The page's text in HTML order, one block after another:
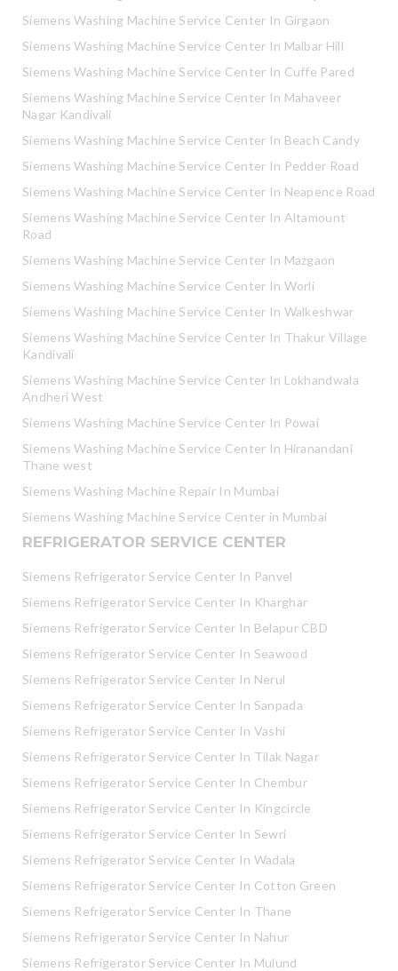
Siemens Washing Machine Service Center In Girgaon
Siemens Washing Machine Service Center In Malbar Hill
Siemens Washing Machine Service Center In Cuffe Pared
Siemens Washing Machine Service Center In Mahaveer
Nagar Kandivali
Siemens Washing Machine Service Center In Beach Candy
Siemens Washing Machine Service Center In Pedder Road
Siemens Washing Machine Service Center In Neapence Road
Siemens Washing Machine Service Center In Altamount
Road
Siemens Washing Machine Service Center In Mazgaon
Siemens Washing Machine Service Center In Worli
Siemens Washing Machine Service Center In Walkeshwar
Siemens Washing Machine Service Center In Thakur Village
Kandivali
Siemens Washing Machine Service Center In Lokhandwala
Andheri West
Siemens Washing Machine Service Center In Powai
Siemens Washing Machine Service Center In Hiranandani
Thane west
Siemens Washing Machine Repair In Mumbai
Siemens Washing Machine Service Center in Mumbai
REFRIGERATOR SERVICE CENTER
Siemens Refrigerator Service Center In Panvel
Siemens Refrigerator Service Center In Kharghar
Siemens Refrigerator Service Center In Belapur CBD
Siemens Refrigerator Service Center In Seawood
Siemens Refrigerator Service Center In Nerul
Siemens Refrigerator Service Center In Sanpada
Siemens Refrigerator Service Center In Vashi
Siemens Refrigerator Service Center In Tilak Nagar
Siemens Refrigerator Service Center In Chembur
Siemens Refrigerator Service Center In Kingcircle
Siemens Refrigerator Service Center In Sewri
Siemens Refrigerator Service Center In Wadala
Siemens Refrigerator Service Center In Cotton Green
Siemens Refrigerator Service Center In Thane
Siemens Refrigerator Service Center In Nahur
Siemens Refrigerator Service Center In Mulund